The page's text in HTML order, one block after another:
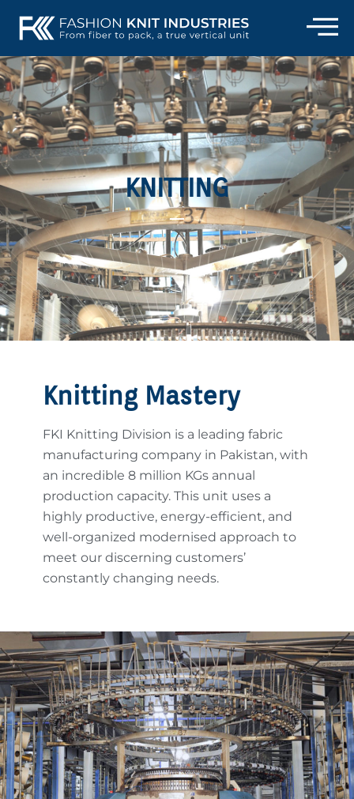
KNITTING
Knitting Mastery
FKI Knitting Division is a leading fabric
manufacturing company in Pakistan, with
an incredible 8 million KGs annual
production capacity. This unit uses a
highly productive, energy-efficient, and
well-organized modernised approach to
meet our discerning customers’
constantly changing needs.